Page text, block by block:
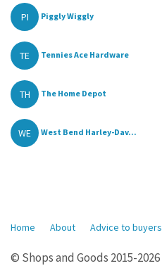
PI Piggly Wiggly
TE Tennies Ace Hardware
TH The Home Depot
WE West Bend Harley-Dav...
Home About Advice to buyers
© Shops and Goods 2015-2026